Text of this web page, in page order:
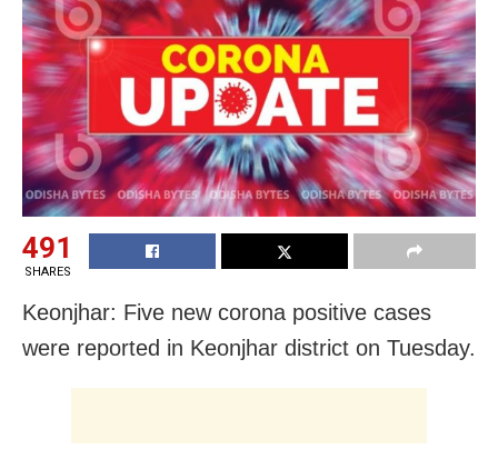
491
SHARES
Keonjhar: Five new corona positive cases
were reported in Keonjhar district on Tuesday.